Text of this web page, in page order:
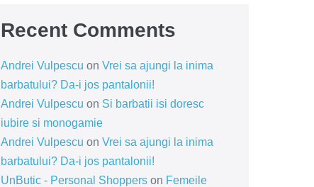
Recent Comments
Andrei Vulpescu on Vrei sa ajungi la inima
barbatului? Da-i jos pantalonii!
Andrei Vulpescu on Si barbatii isi doresc
iubire si monogamie
Andrei Vulpescu on Vrei sa ajungi la inima
barbatului? Da-i jos pantalonii!
UnButic - Personal Shopperson Femeile